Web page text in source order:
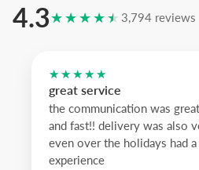
4.3★★★★★ 3,794 reviews
★★★★★
great service
the communication was
and fast!! delivery was also
even over the holidays had
experience